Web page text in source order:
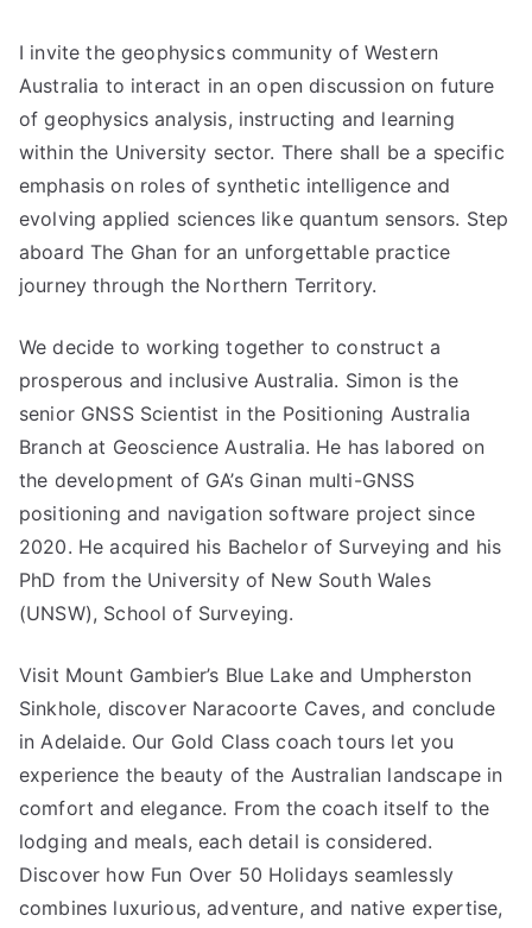
I invite the geophysics community of Western
Australia to interact in an open discussion on future
of geophysics analysis, instructing and learning
within the University sector. There shall be a specific
emphasis on roles of synthetic intelligence and
evolving applied sciences like quantum sensors. Step
aboard The Ghan for an unforgettable practice
journey through the Northern Territory.
We decide to working together to construct a
prosperous and inclusive Australia. Simon is the
senior GNSS Scientist in the Positioning Australia
Branch at Geoscience Australia. He has labored on
the development of GA’s Ginan multi-GNSS
positioning and navigation software project since
2020. He acquired his Bachelor of Surveying and his
PhD from the University of New South Wales
(UNSW), School of Surveying.
Visit Mount Gambier’s Blue Lake and Umpherston
Sinkhole, discover Naracoorte Caves, and conclude
in Adelaide. Our Gold Class coach tours let you
experience the beauty of the Australian landscape in
comfort and elegance. From the coach itself to the
lodging and meals, each detail is considered.
Discover how Fun Over 50 Holidays seamlessly
combines luxurious, adventure, and native expertise,